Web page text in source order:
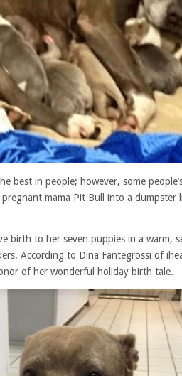
best in people; however, some
mama Pit Bull into a dumpster
birth to her seven puppies in a warm,
According to Dina Fantegrossi of
of her wonderful holiday birth tale.